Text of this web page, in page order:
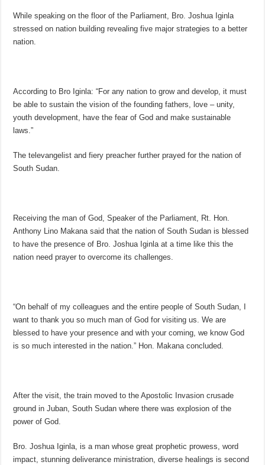
While speaking on the floor of the Parliament, Bro. Joshua Iginla
stressed on nation building revealing five major strategies to a better
nation.
According to Bro Iginla: “For any nation to grow and develop, it must
be able to sustain the vision of the founding fathers, love – unity,
youth development, have the fear of God and make sustainable
laws.”
The televangelist and fiery preacher further prayed for the nation of
South Sudan.
Receiving the man of God, Speaker of the Parliament, Rt. Hon.
Anthony Lino Makana said that the nation of South Sudan is blessed
to have the presence of Bro. Joshua Iginla at a time like this the
nation need prayer to overcome its challenges.
“On behalf of my colleagues and the entire people of South Sudan, I
want to thank you so much man of God for visiting us. We are
blessed to have your presence and with your coming, we know God
is so much interested in the nation.” Hon. Makana concluded.
After the visit, the train moved to the Apostolic Invasion crusade
ground in Juban, South Sudan where there was explosion of the
power of God.
Bro. Joshua Iginla, is a man whose great prophetic prowess, word
impact, stunning deliverance ministration, diverse healings is second